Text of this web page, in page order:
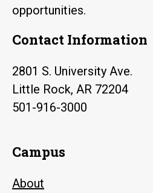
opportunities.
Contact Information
2801 S. University Ave.
Little Rock, AR 72204
501-916-3000
Campus
About